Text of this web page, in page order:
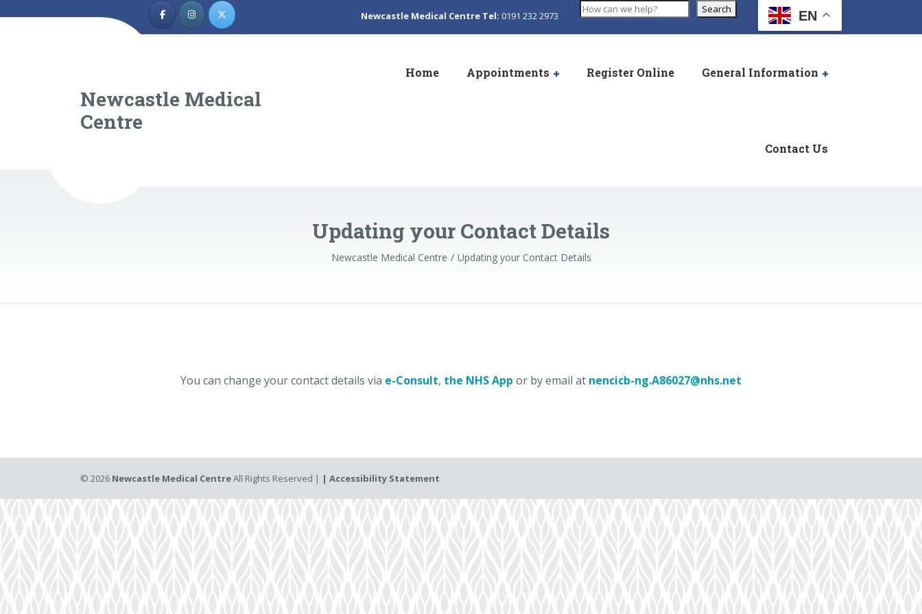
Newcastle Medical Centre Tel: 0191 232 2973
Search Search EN
Newcastle Medical
Centre
Home Appointments Register Online General Information
Contact Us
Updating your Contact Details
Newcastle Medical Centre Updating your Contact Details
You can change your contact details via e-Consult, the NHS App or by email at nencicb-ng.A86027@nhs.net
© 2026 Newcastle Medical CentreAll Rights Reserved | | Accessibility Statement